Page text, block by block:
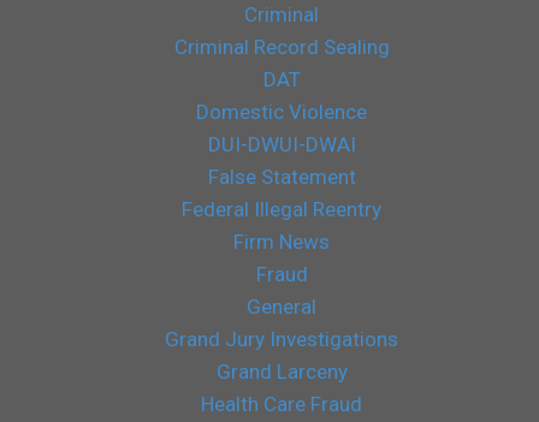
Criminal
Criminal Record Sealing
DAT
Domestic Violence
DUI-DWUI-DWAI
False Statement
Federal Illegal Reentry
Firm News
Fraud
General
Grand Jury Investigations
Grand Larceny
Health Care Fraud